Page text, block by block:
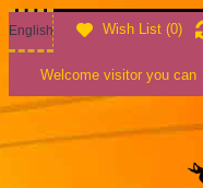
Wish List (0)
English
Welcome visitor you can